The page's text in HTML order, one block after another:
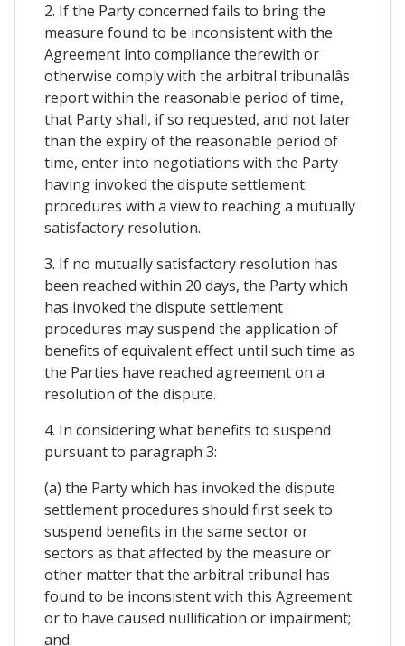
2. If the Party concerned fails to bring the
measure found to be inconsistent with the
Agreement into compliance therewith or
otherwise comply with the arbitral tribunalâs
report within the reasonable period of time,
that Party shall, if so requested, and not later
than the expiry of the reasonable period of
time, enter into negotiations with the Party
having invoked the dispute settlement
procedures with a view to reaching a mutually
satisfactory resolution.
3. If no mutually satisfactory resolution has
been reached within 20 days, the Party which
has invoked the dispute settlement
procedures may suspend the application of
benefits of equivalent effect until such time as
the Parties have reached agreement on a
resolution of the dispute.
4. In considering what benefits to suspend
pursuant to paragraph 3:
(a) the Party which has invoked the dispute
settlement procedures should first seek to
suspend benefits in the same sector or
sectors as that affected by the measure or
other matter that the arbitral tribunal has
found to be inconsistent with this Agreement
or to have caused nullification or impairment;
and